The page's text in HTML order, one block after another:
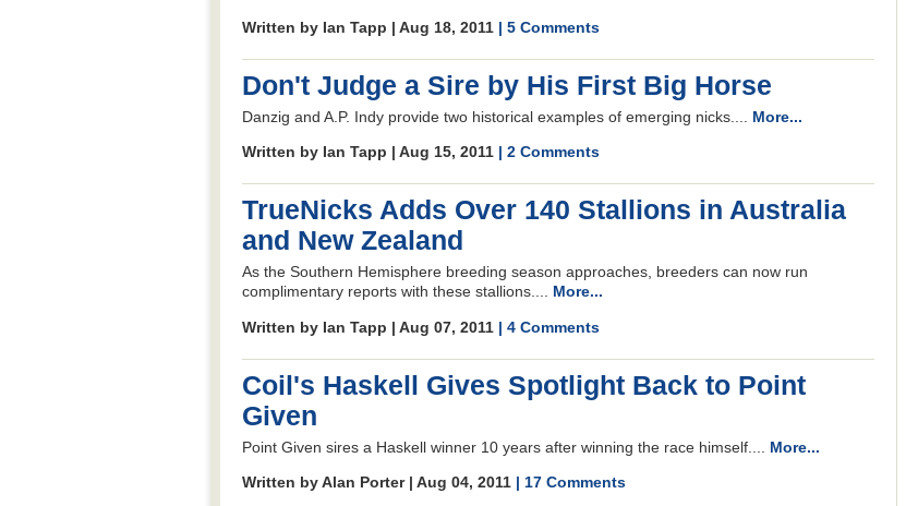
Written by Ian Tapp | Aug 18, 2011 | 5 Comments
Don't Judge a Sire by His First Big Horse
Danzig and A.P. Indy provide two historical examples of emerging nicks.... More...
Written by Ian Tapp | Aug 15, 2011 | 2 Comments
TrueNicks Adds Over 140 Stallions in Australia
and New Zealand
As the Southern Hemisphere breeding season approaches, breeders can now run
complimentary reports with these stallions.... More...
Written by Ian Tapp | Aug 07, 2011 | 4 Comments
Coil's Haskell Gives Spotlight Back to Point
Given
Point Given sires a Haskell winner 10 years after winning the race himself.... More...
Written by Alan Porter | Aug 04, 2011 | 17 Comments